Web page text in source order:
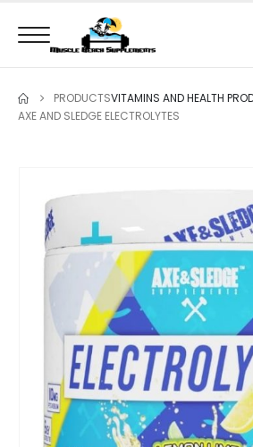
PRODUCTSVITAMINS AND HEALTH
AXE AND SLEDGE ELECTROLYTES